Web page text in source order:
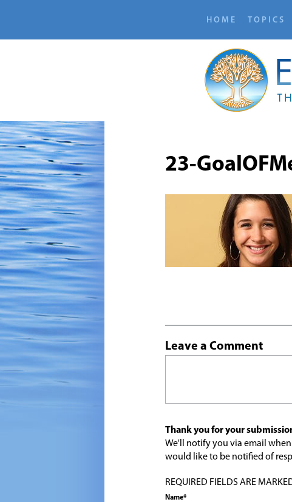
HOME TOPICS
23-
Leave a Comment
Thank you for your
We'll notify you via email
would like to be notified of
REQUIRED FIELDS ARE
Name*